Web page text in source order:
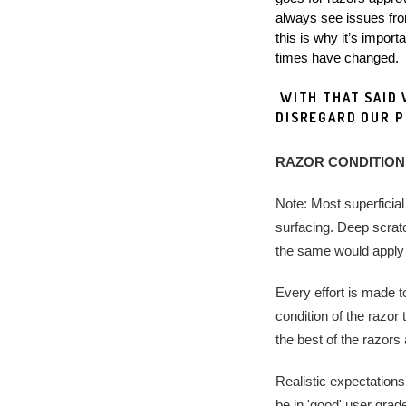
always see issues
this is why it’s
times have changed.
DISREGARD OUR
RAZOR CONDITION
Note: Most
surfacing. Deep
the same would
Every effort is made
condition of the razor
the best of the razors
Realistic